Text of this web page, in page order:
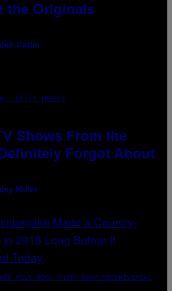
the Originals
Catlin
/ GETTY IMAGES
Shows From the
Forgot About
Miller
POLK/NBCU PHOTO BANK/NBCUNIVERSAL